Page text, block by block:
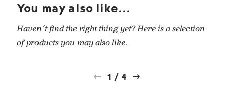
You may also like...
Haven´t find the right thing yet? Here is a selection
of products you may also like.
1 / 4